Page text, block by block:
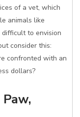
of a vet, which
animals like
to envision
consider this:
confronted with an
dollars?